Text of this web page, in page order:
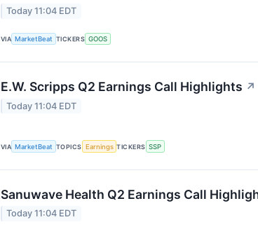
Today 11:04 EDT
VIA MarketBeat TICKERS GOOS
E.W. Scripps Q2 Earnings Call Highlights ↗
Today 11:04 EDT
VIA MarketBeat TOPICS Earnings TICKERS SSP
Sanuwave Health Q2 Earnings Call
Today 11:04 EDT